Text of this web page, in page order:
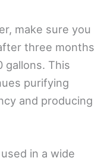
make sure you
three months
gallons. This
purifying
and producing
in a wide